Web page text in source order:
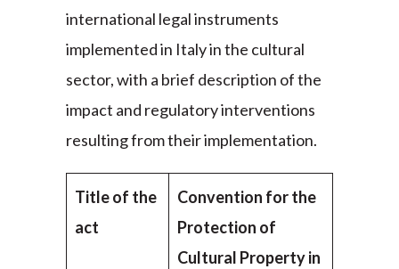
international legal instruments
implemented in Italy in the cultural
sector, with a brief description of the
impact and regulatory interventions
resulting from their implementation.
Title of the
act
Convention for the
Protection of
Cultural Property in